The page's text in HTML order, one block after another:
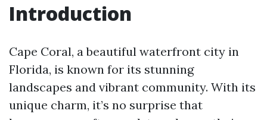
Introduction
Cape Coral, a beautiful waterfront city in
Florida, is known for its stunning
landscapes and vibrant community. With its
unique charm, it’s no surprise that